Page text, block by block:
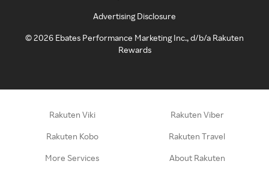
Advertising Disclosure
©2026 Ebates Performance Marketing Inc., d/b/a Rakuten
Rewards
Rakuten Viki Rakuten Viber
Rakuten Kobo Rakuten Travel
More Services About Rakuten